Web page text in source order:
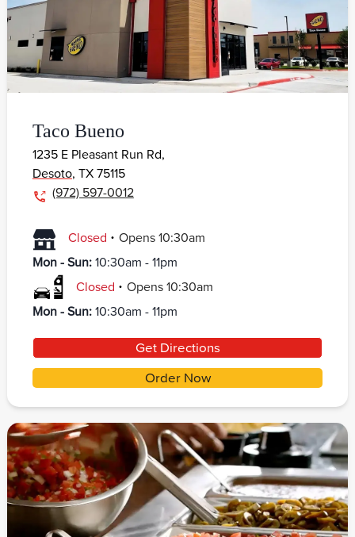
Taco Bueno
1235 E Pleasant Run Rd,
Desoto, TX 75115
(972) 597-0012
Closed . Opens 10:30am
Mon - Sun:10:30am - 11pm
Closed . Opens 10:30am
Mon - Sun:10:30am - 11pm
Get Directions
Order Now